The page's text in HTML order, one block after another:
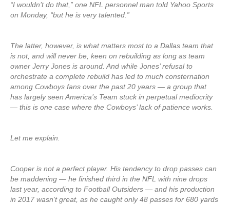
“I wouldn’t do that,” one NFL personnel man told Yahoo Sports
on Monday, “but he is very talented.”
The latter, however, is what matters most to a Dallas team that
is not, and will never be, keen on rebuilding as long as team
owner Jerry Jones is around. And while Jones’ refusal to
orchestrate a complete rebuild has led to much consternation
among Cowboys fans over the past 20 years — a group that
has largely seen America’s Team stuck in perpetual mediocrity
— this is one case where the Cowboys’ lack of patience works.
Let me explain.
Cooper is not a perfect player. His tendency to drop passes can
be maddening — he finished third in the NFL with nine drops
last year, according to Football Outsiders — and his production
in 2017 wasn’t great, as he caught only 48 passes for 680 yards